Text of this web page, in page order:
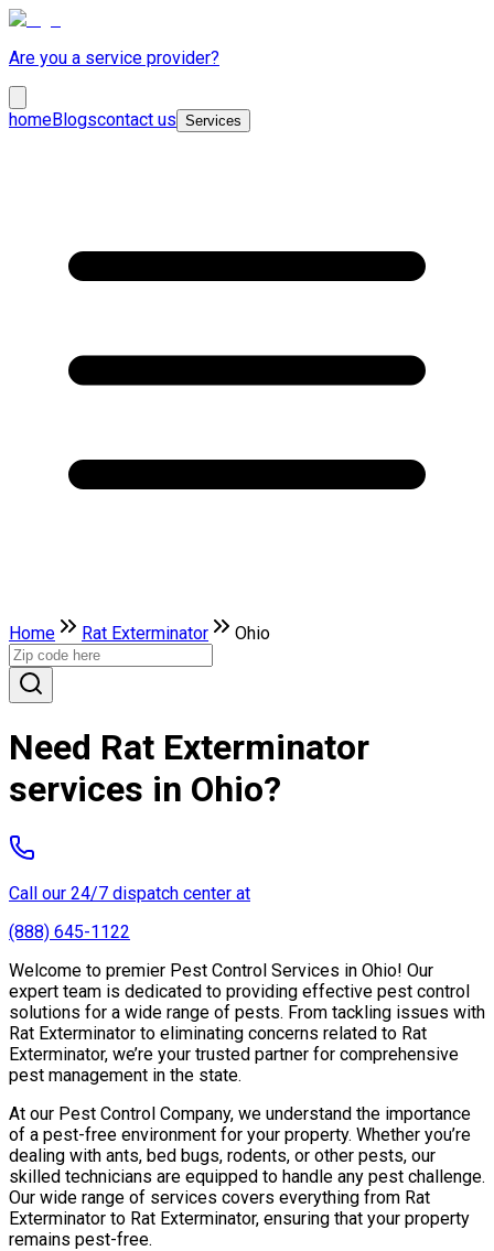
Are you a service provider?
homeBlogscontact us Services
Home Rat Exterminator Ohio
Need Rat Exterminator
services in Ohio?
Call our 24/7 dispatch center at
(888) 645-1122
Welcome to premier Pest Control Services in Ohio! Our
expert team is dedicated to providing effective pest control
solutions for a wide range of pests. From tackling issues with
Rat Exterminator to eliminating concerns related to Rat
Exterminator, we’re your trusted partner for comprehensive
pest management in the state.
At our Pest Control Company, we understand the importance
of a pest-free environment for your property. Whether you’re
dealing with ants, bed bugs, rodents, or other pests, our
skilled technicians are equipped to handle any pest challenge.
Our wide range of services covers everything from Rat
Exterminator to Rat Exterminator, ensuring that your property
remains pest-free.